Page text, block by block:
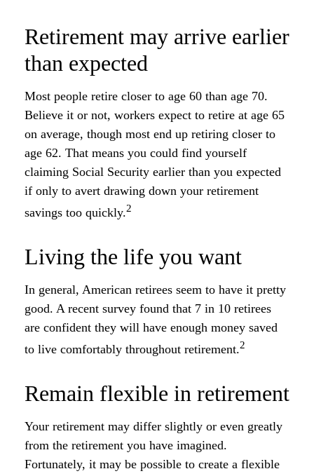
Retirement may arrive earlier
than expected
Most people retire closer to age 60 than age 70.
Believe it or not, workers expect to retire at age 65
on average, though most end up retiring closer to
age 62. That means you could find yourself
claiming Social Security earlier than you expected
if only to avert drawing down your retirement
savings too quickly.2
Living the life you want
In general, American retirees seem to have it pretty
good. A recent survey found that 7 in 10 retirees
are confident they will have enough money saved
to live comfortably throughout retirement.2
Remain flexible in retirement
Your retirement may differ slightly or even greatly
from the retirement you have imagined.
Fortunately, it may be possible to create a flexible